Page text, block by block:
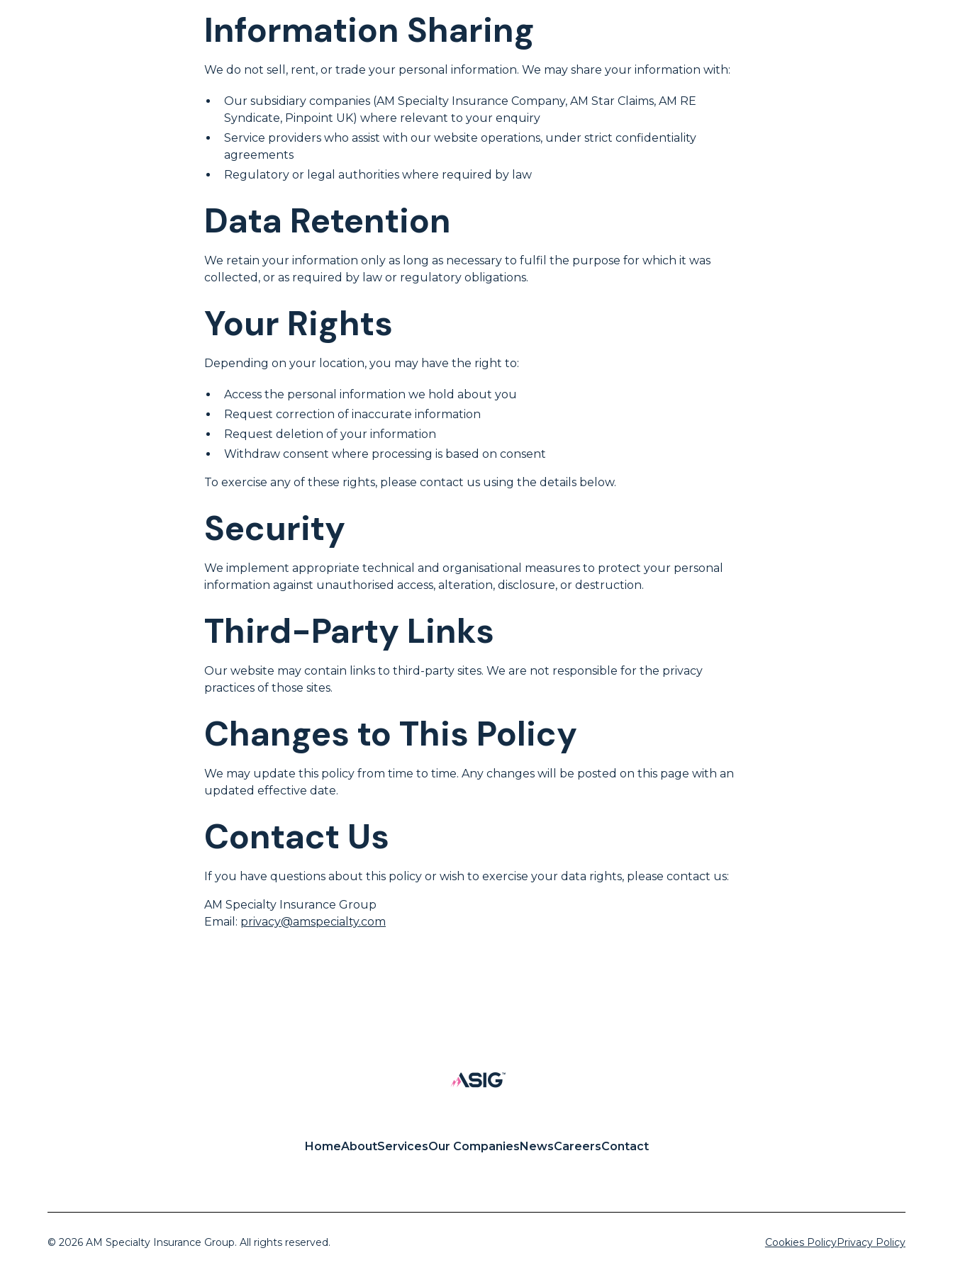
Information Sharing
We do not sell, rent, or trade your personal information. We may share your information with:
Our subsidiary companies (AM Specialty Insurance Company, AM Star Claims, AM RE
Syndicate, Pinpoint UK) where relevant to your enquiry
Service providers who assist with our website operations, under strict confidentiality
agreements
Regulatory or legal authorities where required by law
Data Retention
We retain your information only as long as necessary to fulfil the purpose for which it was
collected, or as required by law or regulatory obligations.
Your Rights
Depending on your location, you may have the right to:
Access the personal information we hold about you
Request correction of inaccurate information
Request deletion of your information
Withdraw consent where processing is based on consent
To exercise any of these rights, please contact us using the details below.
Security
We implement appropriate technical and organisational measures to protect your personal
information against unauthorised access, alteration, disclosure, or destruction.
Third-Party Links
Our website may contain links to third-party sites. We are not responsible for the privacy
practices of those sites.
Changes to This Policy
We may update this policy from time to time. Any changes will be posted on this page with an
updated effective date.
Contact Us
If you have questions about this policy or wish to exercise your data rights, please contact us:
AM Specialty Insurance Group
Email: privacy@amspecialty.com
HomeAboutServicesOur CompaniesNewsCareersContact
© 2026 AM Specialty Insurance Group. All rights reserved. Cookies PolicyPrivacy Policy